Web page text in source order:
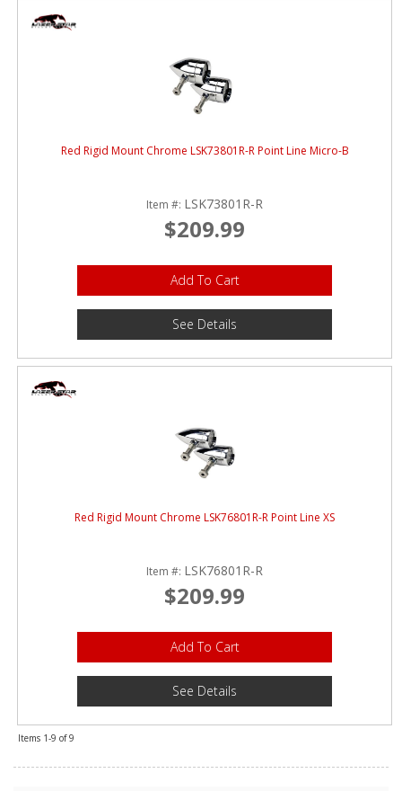
Red Rigid Mount Chrome LSK73801R-R Point Line Micro-B
Item #: LSK73801R-R
$209.99
Add To Cart
See Details
Red Rigid Mount Chrome LSK76801R-R Point Line XS
Item #: LSK76801R-R
$209.99
Add To Cart
See Details
Items 1-9 of9